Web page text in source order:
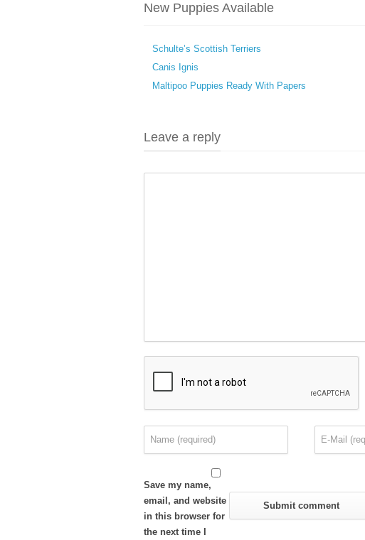
New Puppies Available
Schulte’s Scottish Terriers
Canis Ignis
Maltipoo Puppies Ready With Papers
Leave a reply
Save my name,
email, and website
in this browser for
the next time I